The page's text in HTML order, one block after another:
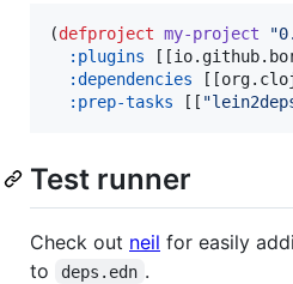
(defproject my-project "
:plugins
:dependencies
:prep-tasks [[ "
Test runner
Check out neil for easily
to
deps.edn .